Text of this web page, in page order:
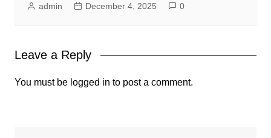
admin December 4, 2025 0
Leave a Reply
You must be logged in to post a comment.